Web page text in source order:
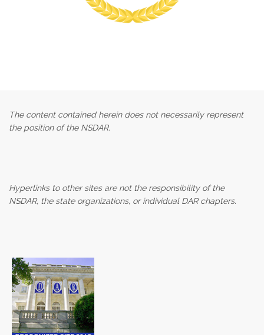
The content contained herein does not necessarily represent
the position of the NSDAR.
Hyperlinks to other sites are not the responsibility of the
NSDAR, the state organizations, or individual DAR chapters.